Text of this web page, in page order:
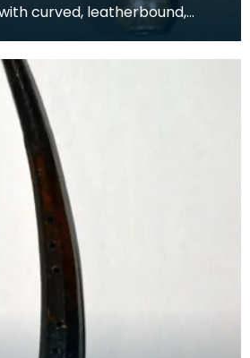
curved, leatherbound,
mounts. The instrument